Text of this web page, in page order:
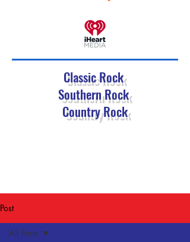
Classic Rock
Southern Rock
Country Rock
Post
All Posts